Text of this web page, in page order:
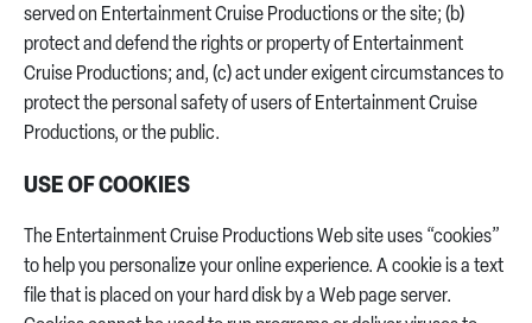
served on Entertainment Cruise Productions or the site; (b)
protect and defend the rights or property of Entertainment
Cruise Productions; and, (c) act under exigent circumstances to
protect the personal safety of users of Entertainment Cruise
Productions, or the public.
USE OF COOKIES
The Entertainment Cruise Productions Web site uses “cookies”
to help you personalize your online experience. A cookie is a text
file that is placed on your hard disk by a Web page server.